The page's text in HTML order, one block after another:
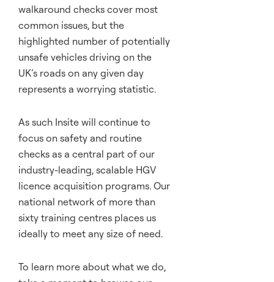
walkaround checks cover most
common issues, but the
highlighted number of potentially
unsafe vehicles driving on the
UK’s roads on any given day
represents a worrying statistic.
As such Insite will continue to
focus on safety and routine
checks as a central part of our
industry-leading, scalable HGV
licence acquisition programs. Our
national network of more than
sixty training centres places us
ideally to meet any size of need.
To learn more about what we do,